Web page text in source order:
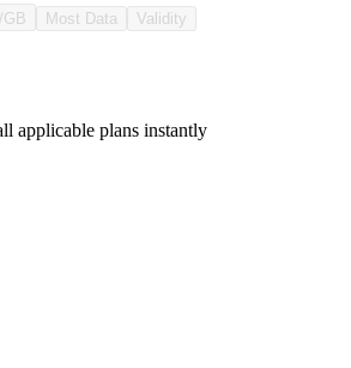
Most Data Validity
applicable plans instantly